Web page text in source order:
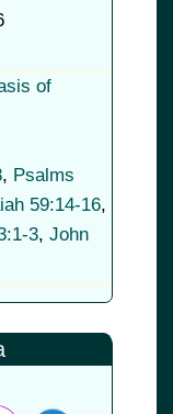
of
, Psalms
59:14-16,
3, John